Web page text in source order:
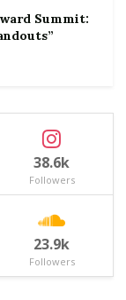
Summit:
38.6k
Followers
23.9k
Followers